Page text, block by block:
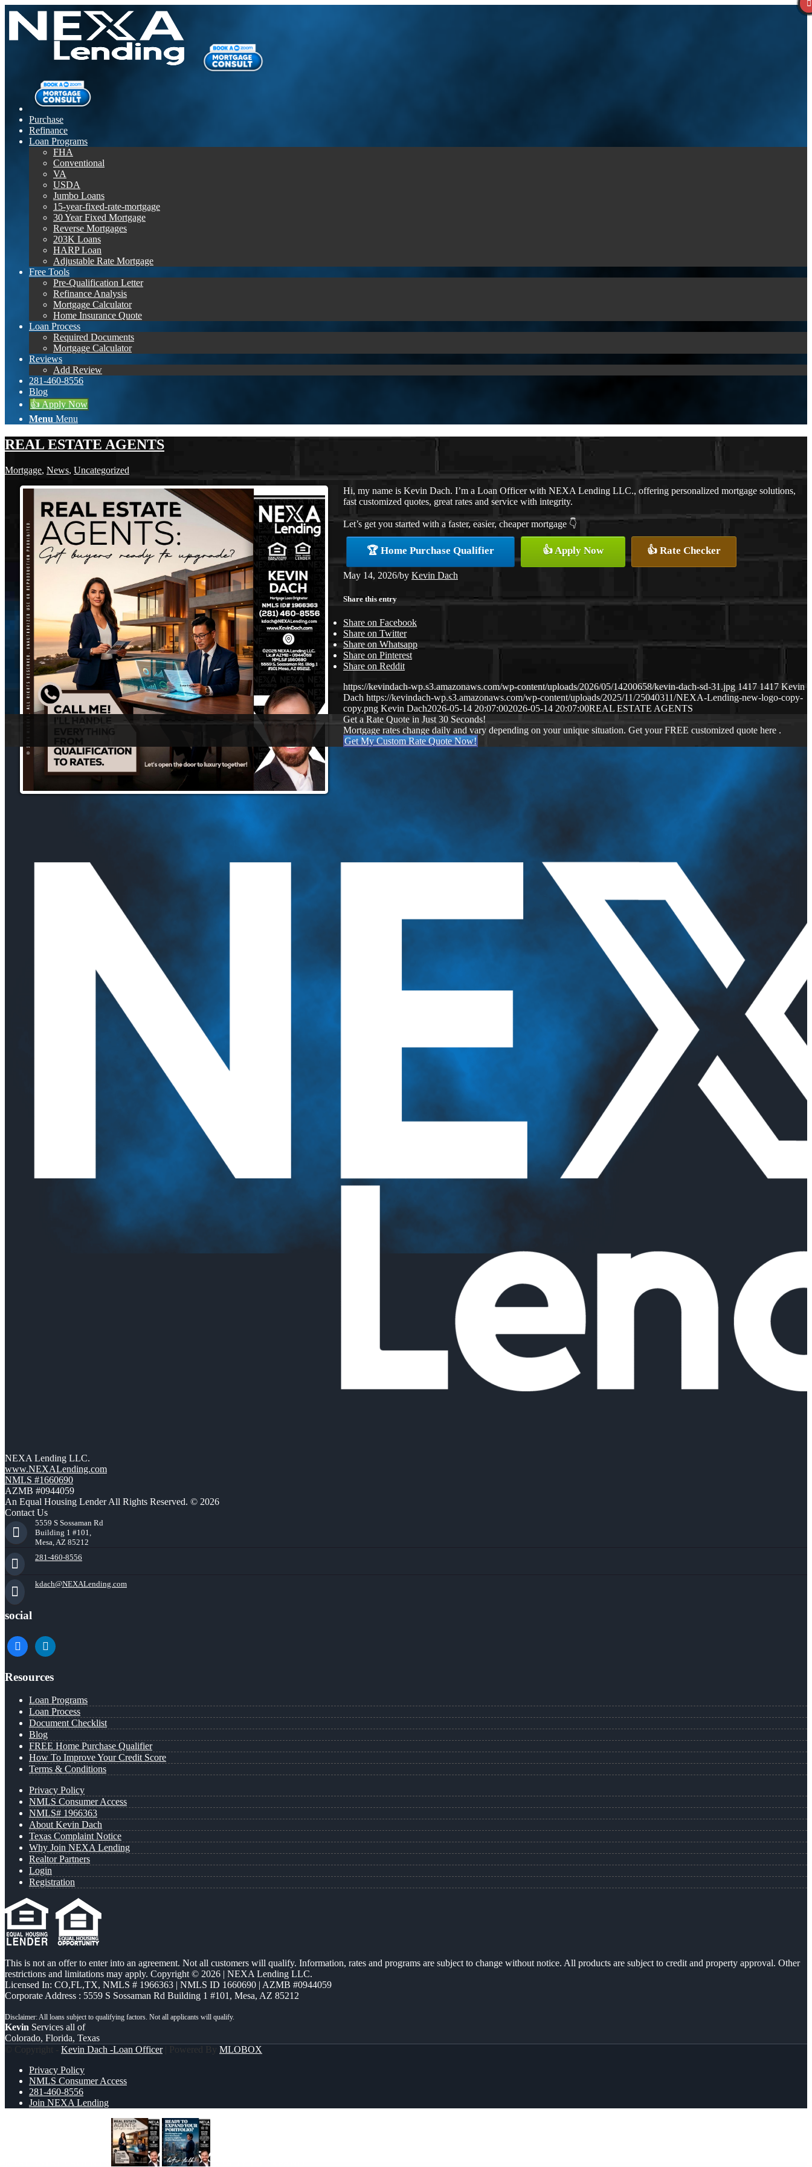
Purchase
Refinance
Loan Programs
FHA
Conventional
VA
USDA
Jumbo Loans
15-year-fixed-rate-mortgage
30 Year Fixed Mortgage
Reverse Mortgages
203K Loans
HARP Loan
Adjustable Rate Mortgage
Free Tools
Pre-Qualification Letter
Refinance Analysis
Mortgage Calculator
Home Insurance Quote
Loan Process
Required Documents
Mortgage Calculator
Reviews
Add Review
281-460-8556
Blog
👍 Apply Now
Menu Menu
REAL ESTATE AGENTS
Mortgage, News, Uncategorized
Hi, my name is Kevin Dach. I’m a Loan Officer with NEXA Lending LLC., offering personalized mortgage solutions,
fast customized quotes, great rates and service with integrity.
Let’s get you started with a faster, easier, cheaper mortgage 👇
🏆 Home Purchase Qualifier 👍 Apply Now 👍 Rate Checker
May 14, 2026/by Kevin Dach
Share this entry
Share on Facebook
Share on Twitter
Share on Whatsapp
Share on Pinterest
Share on Reddit
https://kevindach-wp.s3.amazonaws.com/wp-content/uploads/2026/05/14200658/kevin-dach-sd-31.jpg 1417 1417 Kevin
Dach https://kevindach-wp.s3.amazonaws.com/wp-content/uploads/2025/11/25040311/NEXA-Lending-new-logo-copy-
copy.png Kevin Dach2026-05-14 20:07:002026-05-14 20:07:00REAL ESTATE AGENTS
Get a Rate Quote in Just 30 Seconds!
Mortgage rates change daily and vary depending on your unique situation. Get your FREE customized quote here .
Get My Custom Rate Quote Now!
NEXA Lending LLC.
www.NEXALending.com
NMLS #1660690
AZMB #0944059
An Equal Housing Lender All Rights Reserved. © 2026
Contact Us
5559 S Sossaman Rd
Building 1 #101,
Mesa, AZ 85212
281-460-8556
kdach@NEXALending.com
social
facebooklinkedin
Resources
Loan Programs
Loan Process
Document Checklist
Blog
FREE Home Purchase Qualifier
How To Improve Your Credit Score
Terms & Conditions
Privacy Policy
NMLS Consumer Access
NMLS# 1966363
About Kevin Dach
Texas Complaint Notice
Why Join NEXA Lending
Realtor Partners
Login
Registration
This is not an offer to enter into an agreement. Not all customers will qualify. Information, rates and programs are subject to change without notice. All products are subject to credit and property approval. Other
restrictions and limitations may apply. Copyright © 2026 | NEXA Lending LLC.
Licensed In: CO,FL,TX, NMLS # 1966363 | NMLS ID 1660690 | AZMB #0944059
Corporate Address : 5559 S Sossaman Rd Building 1 #101, Mesa, AZ 85212
Kevin Services all of
Colorado, Florida, Texas
© Copyright - Kevin Dach -Loan Officer| Powered By MLOBOX
Privacy Policy
NMLS Consumer Access
281-460-8556
Join NEXA Lending